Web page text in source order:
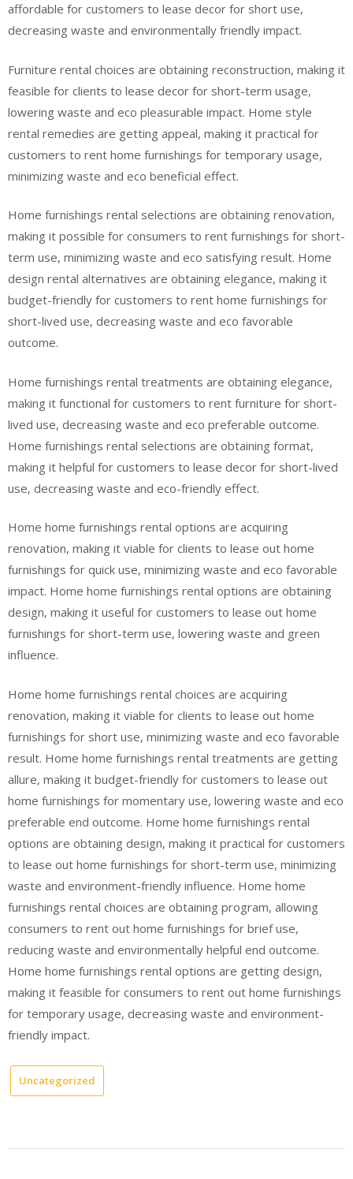
affordable for customers to lease decor for short use,
decreasing waste and environmentally friendly impact.
Furniture rental choices are obtaining reconstruction, making it
feasible for clients to lease decor for short-term usage,
lowering waste and eco pleasurable impact. Home style
rental remedies are getting appeal, making it practical for
customers to rent home furnishings for temporary usage,
minimizing waste and eco beneficial effect.
Home furnishings rental selections are obtaining renovation,
making it possible for consumers to rent furnishings for short-
term use, minimizing waste and eco satisfying result. Home
design rental alternatives are obtaining elegance, making it
budget-friendly for customers to rent home furnishings for
short-lived use, decreasing waste and eco favorable
outcome.
Home furnishings rental treatments are obtaining elegance,
making it functional for customers to rent furniture for short-
lived use, decreasing waste and eco preferable outcome.
Home furnishings rental selections are obtaining format,
making it helpful for customers to lease decor for short-lived
use, decreasing waste and eco-friendly effect.
Home home furnishings rental options are acquiring
renovation, making it viable for clients to lease out home
furnishings for quick use, minimizing waste and eco favorable
impact. Home home furnishings rental options are obtaining
design, making it useful for customers to lease out home
furnishings for short-term use, lowering waste and green
influence.
Home home furnishings rental choices are acquiring
renovation, making it viable for clients to lease out home
furnishings for short use, minimizing waste and eco favorable
result. Home home furnishings rental treatments are getting
allure, making it budget-friendly for customers to lease out
home furnishings for momentary use, lowering waste and eco
preferable end outcome. Home home furnishings rental
options are obtaining design, making it practical for customers
to lease out home furnishings for short-term use, minimizing
waste and environment-friendly influence. Home home
furnishings rental choices are obtaining program, allowing
consumers to rent out home furnishings for brief use,
reducing waste and environmentally helpful end outcome.
Home home furnishings rental options are getting design,
making it feasible for consumers to rent out home furnishings
for temporary usage, decreasing waste and environment-
friendly impact.
Uncategorized